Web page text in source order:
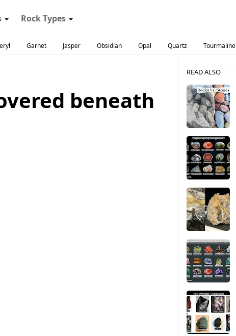
Rock Types
Garnet Jasper Obsidian Opal Quartz Tourmaline
beneath
READ ALSO